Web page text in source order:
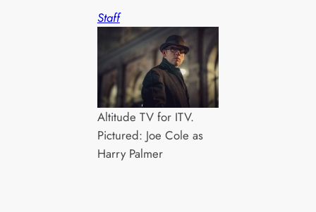
Staff
Altitude TV for ITV.
Pictured: Joe Cole as
Harry Palmer